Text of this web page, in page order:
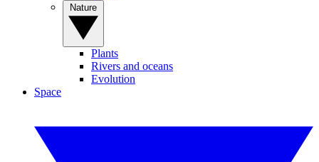
Plants
Rivers and oceans
Evolution
Space